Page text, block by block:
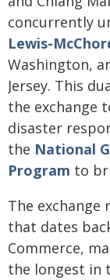
concurrently
Lewis-
Washington,
Jersey. This
the exchange
disaster
the National
Program to
The exchange
that dates
Commerce,
the longest in